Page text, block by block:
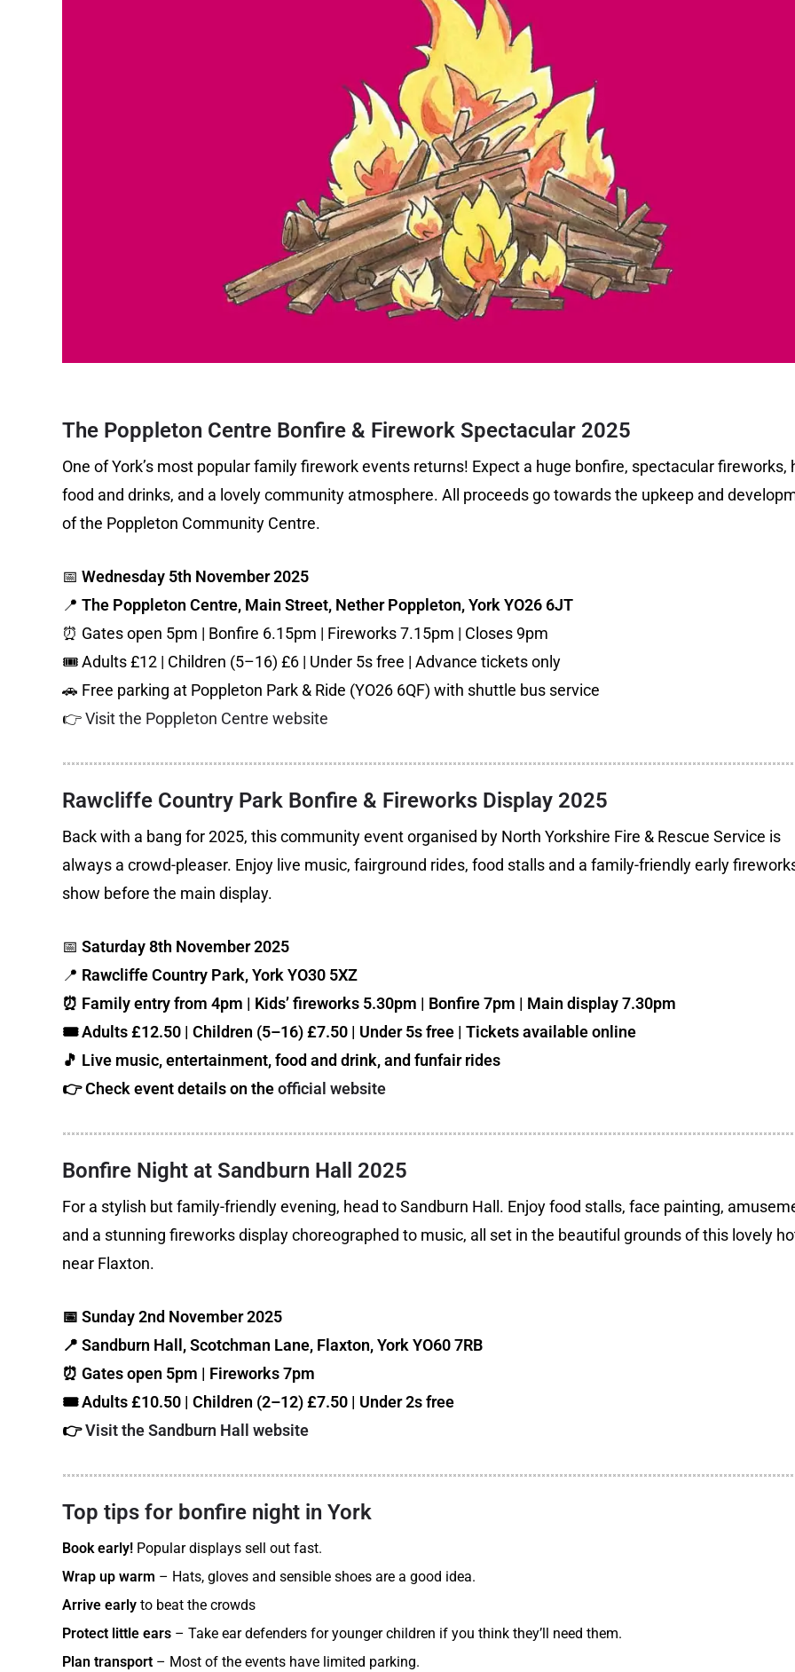
The Poppleton Centre Bonfire & Firework Spectacular 2025
One of York’s most popular family firework events returns! Expect a huge bonfire, spectacular fireworks,
food and drinks, and a lovely community atmosphere. All proceeds go towards the upkeep and
of the Poppleton Community Centre.
📅 Wednesday 5th November 2025
📍 The Poppleton Centre, Main Street, Nether Poppleton, York YO26 6JT
⏰ Gates open 5pm | Bonfire 6.15pm | Fireworks 7.15pm | Closes 9pm
🎟️ Adults £12 | Children (5–16) £6 | Under 5s free | Advance tickets only
🚗 Free parking at Poppleton Park & Ride (YO26 6QF) with shuttle bus service
👉Visit the Poppleton Centre website
Rawcliffe Country Park Bonfire & Fireworks Display 2025
Back with a bang for 2025, this community event organised by North Yorkshire Fire & Rescue Service is
always a crowd-pleaser. Enjoy live music, fairground rides, food stalls and a family-friendly early
show before the main display.
📅 Saturday 8th November 2025
📍 Rawcliffe Country Park, York YO30 5XZ
⏰ Family entry from 4pm | Kids’ fireworks 5.30pm | Bonfire 7pm | Main display 7.30pm
🎟️ Adults £12.50 | Children (5–16) £7.50 | Under 5s free | Tickets available online
🎵 Live music, entertainment, food and drink, and funfair rides
👉 Check event details on theofficial website
Bonfire Night at Sandburn Hall 2025
For a stylish but family-friendly evening, head to Sandburn Hall. Enjoy food stalls, face painting,
and a stunning fireworks display choreographed to music, all set in the beautiful grounds of this lovely
near Flaxton.
📅 Sunday 2nd November 2025
📍 Sandburn Hall, Scotchman Lane, Flaxton, York YO60 7RB
⏰ Gates open 5pm | Fireworks 7pm
🎟️ Adults £10.50 | Children (2–12) £7.50 | Under 2s free
👉Visit the Sandburn Hall website
Top tips for bonfire night in York
Book early! Popular displays sell out fast.
Wrap up warm – Hats, gloves and sensible shoes are a good idea.
Arrive early to beat the crowds
Protect little ears – Take ear defenders for younger children if you think they’ll need them.
Plan transport – Most of the events have limited parking.